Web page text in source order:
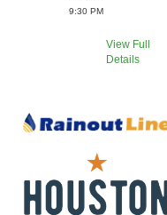
9:30 PM
View Full
Details